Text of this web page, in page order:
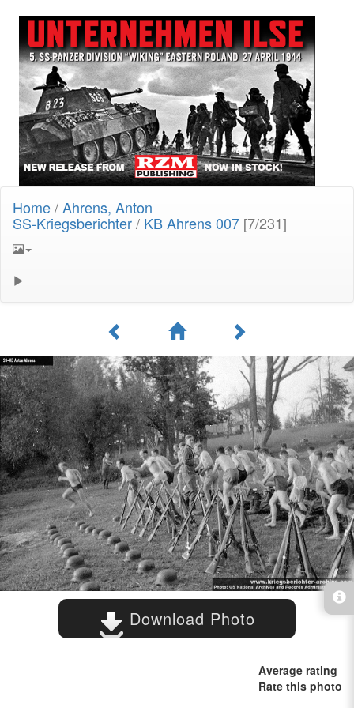
Home/Ahrens, Anton
SS-Kriegsberichter/ KB Ahrens 007 [7/231]
Download Photo
Average rating
Rate this photo